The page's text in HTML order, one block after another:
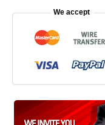
We accept